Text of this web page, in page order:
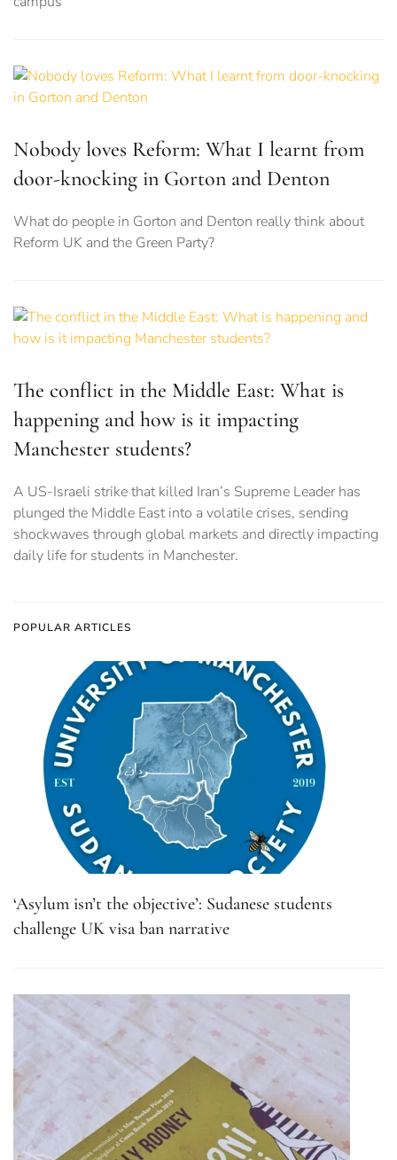
Nobody loves Reform: What I learnt from
door-knocking in Gorton and Denton
What do people in Gorton and Denton really think about
Reform UK and the Green Party?
The conflict in the Middle East: What is
happening and how is it impacting
Manchester students?
A US-Israeli strike that killed Iran’s Supreme Leader has
plunged the Middle East into a volatile crises, sending
shockwaves through global markets and directly impacting
daily life for students in Manchester.
POPULAR ARTICLES
‘Asylum isn’t the objective’: Sudanese students
challenge UK visa ban narrative